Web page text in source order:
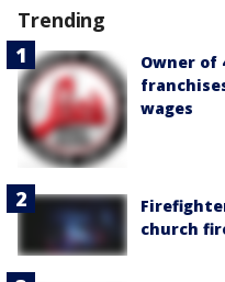
Trending
Owner of
wages
church